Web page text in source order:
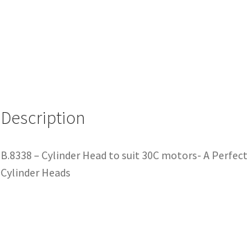
Description
B.8338 – Cylinder Head to suit 30C motors- A
Cylinder Heads